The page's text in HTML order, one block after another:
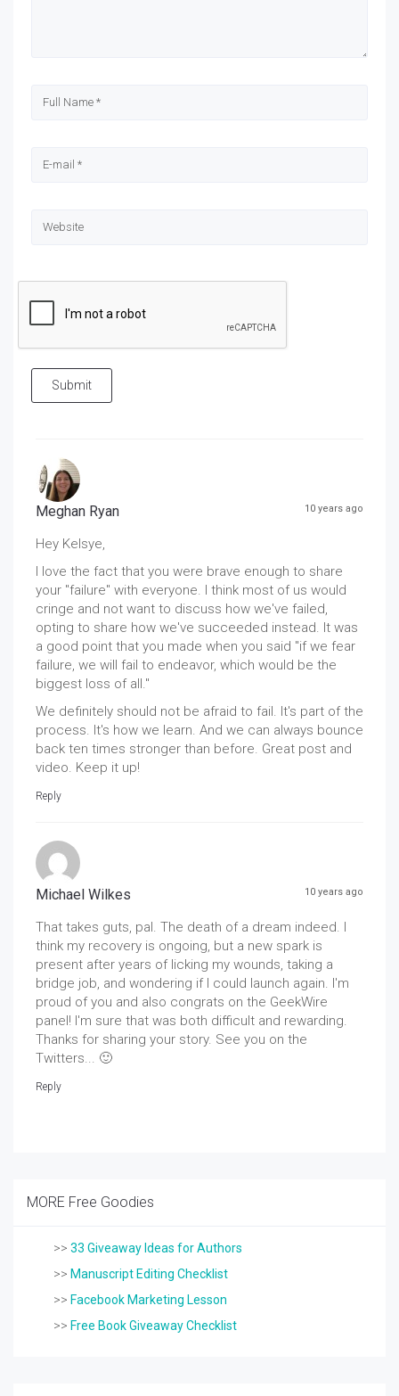
Submit
Meghan Ryan 10 years ago
Hey Kelsye,
I love the fact that you were brave enough to share
your "failure" with everyone. I think most of us would
cringe and not want to discuss how we've failed,
opting to share how we've succeeded instead. It was
a good point that you made when you said "if we fear
failure, we will fail to endeavor, which would be the
biggest loss of all."
We definitely should not be afraid to fail. It's part of the
process. It's how we learn. And we can always bounce
back ten times stronger than before. Great post and
video. Keep it up!
Reply
Michael Wilkes 10 years ago
That takes guts, pal. The death of a dream indeed. I
think my recovery is ongoing, but a new spark is
present after years of licking my wounds, taking a
bridge job, and wondering if I could launch again. I'm
proud of you and also congrats on the GeekWire
panel! I'm sure that was both difficult and rewarding.
Thanks for sharing your story. See you on the
Twitters... 🙂
Reply
MORE Free Goodies
>> 33 Giveaway Ideas for Authors
>> Manuscript Editing Checklist
>> Facebook Marketing Lesson
>> Free Book Giveaway Checklist